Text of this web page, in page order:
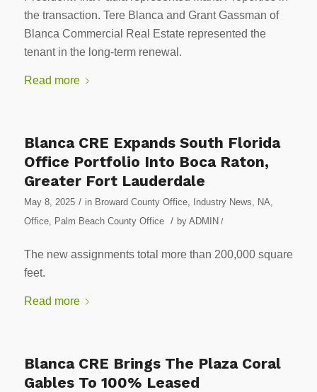
the transaction. Tere Blanca and Grant Gassman of
Blanca Commercial Real Estate represented the
tenant in the long-term renewal.
Read more
Blanca CRE Expands South Florida
Office Portfolio Into Boca Raton,
Greater Fort Lauderdale
May 8, 2025 / in Broward County Office, Industry News NA
Office, Palm Beach County Office / by ADMIN /
The new assignments total more than 200,000 square
feet.
Read more
Blanca CRE Brings The Plaza Coral
Gables To 100% Leased